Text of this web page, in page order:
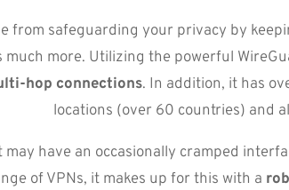
from safeguarding your privacy by
much more. Utilizing the powerful
hop connections. In addition, it has
locations (over 60 countries) and
may have an occasionally cramped
of VPNs, it makes up for this with a